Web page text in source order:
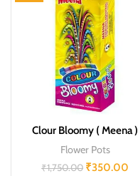
Clour Bloomy ( Meena )
Flower Pots
₹1,750.00 ₹350.00